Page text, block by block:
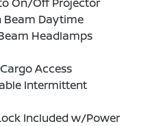
Beam Daytime
Headlamps
Access
Intermittent
Included w/Power